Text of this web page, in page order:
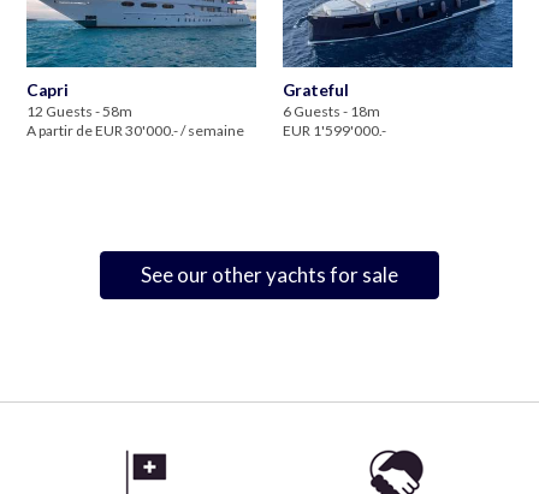
Capri
12 Guests - 58m
A partir de EUR 30'000.- / semaine
Grateful
6 Guests - 18m
EUR 1'599'000.-
See our other yachts for sale